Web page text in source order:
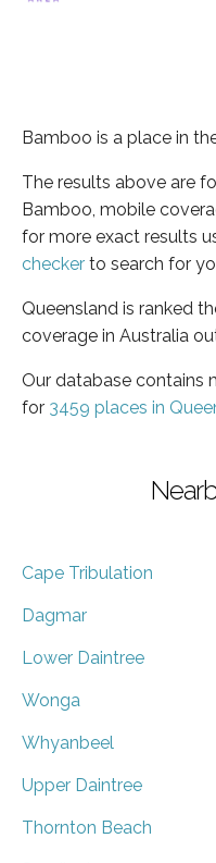
Bamboo is a place in
The results above are
Bamboo, mobile
for more exact results
checker to search for
Queensland is ranked
coverage in Australia
Our database contains
for 3459 places in
Cape Tribulation
Dagmar
Lower Daintree
Wonga
Whyanbeel
Upper Daintree
Thornton Beach